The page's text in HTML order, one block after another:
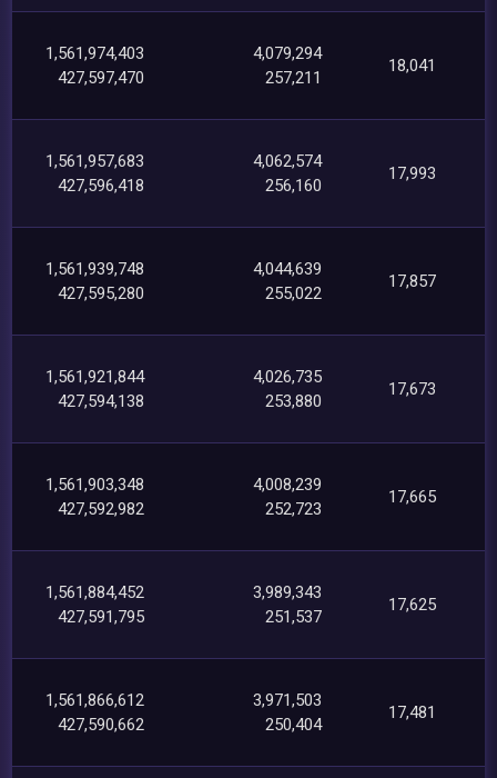
1,561,974,403
427,597,470
4,079,294
257,211
18,041
1,561,957,683
427,596,418
4,062,574
256,160
17,993
1,561,939,748
427,595,280
4,044,639
255,022
17,857
1,561,921,844
427,594,138
4,026,735
253,880
17,673
1,561,903,348
427,592,982
4,008,239
252,723
17,665
1,561,884,452
427,591,795
3,989,343
251,537
17,625
1,561,866,612
427,590,662
3,971,503
250,404
17,481